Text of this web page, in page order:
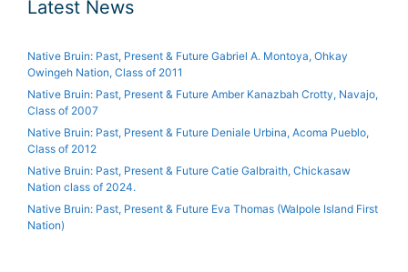
Latest News
Native Bruin: Past, Present & Future Gabriel A. Montoya, Ohkay
Owingeh Nation, Class of 2011
Native Bruin: Past, Present & Future Amber Kanazbah Crotty, Navajo,
Class of 2007
Native Bruin: Past, Present & Future Deniale Urbina, Acoma Pueblo,
Class of 2012
Native Bruin: Past, Present & Future Catie Galbraith, Chickasaw
Nation class of 2024.
Native Bruin: Past, Present & Future Eva Thomas (Walpole Island First
Nation)